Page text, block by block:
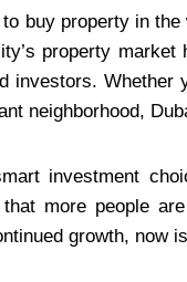
buy property in
property
Whether
neighborhood,
investment
more people
growth, now